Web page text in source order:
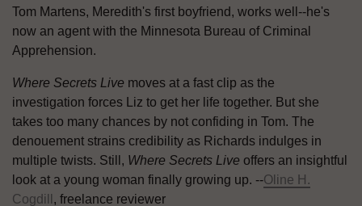
Tom Martens, Meredith's first boyfriend, works well--he's
now an agent with the Minnesota Bureau of Criminal
Apprehension.
Where Secrets Live moves at a fast clip as the
investigation forces Liz to get her life together. But she
takes too many chances by not confiding in Tom. The
denouement strains credibility as Richards indulges in
multiple twists. Still, Where Secrets Live offers an insightful
look at a young woman finally growing up. --Oline H.
Cogdill , freelance reviewer